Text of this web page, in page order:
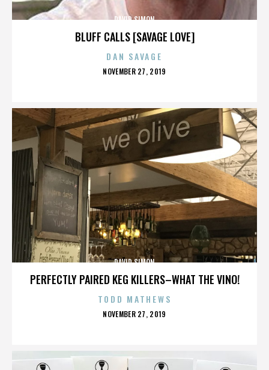
BLUFF CALLS [SAVAGE LOVE]
DAVID SIMON
DAN SAVAGE
POSTED
NOVEMBER 27, 2019
PERFECTLY PAIRED KEG KILLERS–WHAT THE VINO!
DAVID SIMON
TODD MATHEWS
POSTED
NOVEMBER 27, 2019